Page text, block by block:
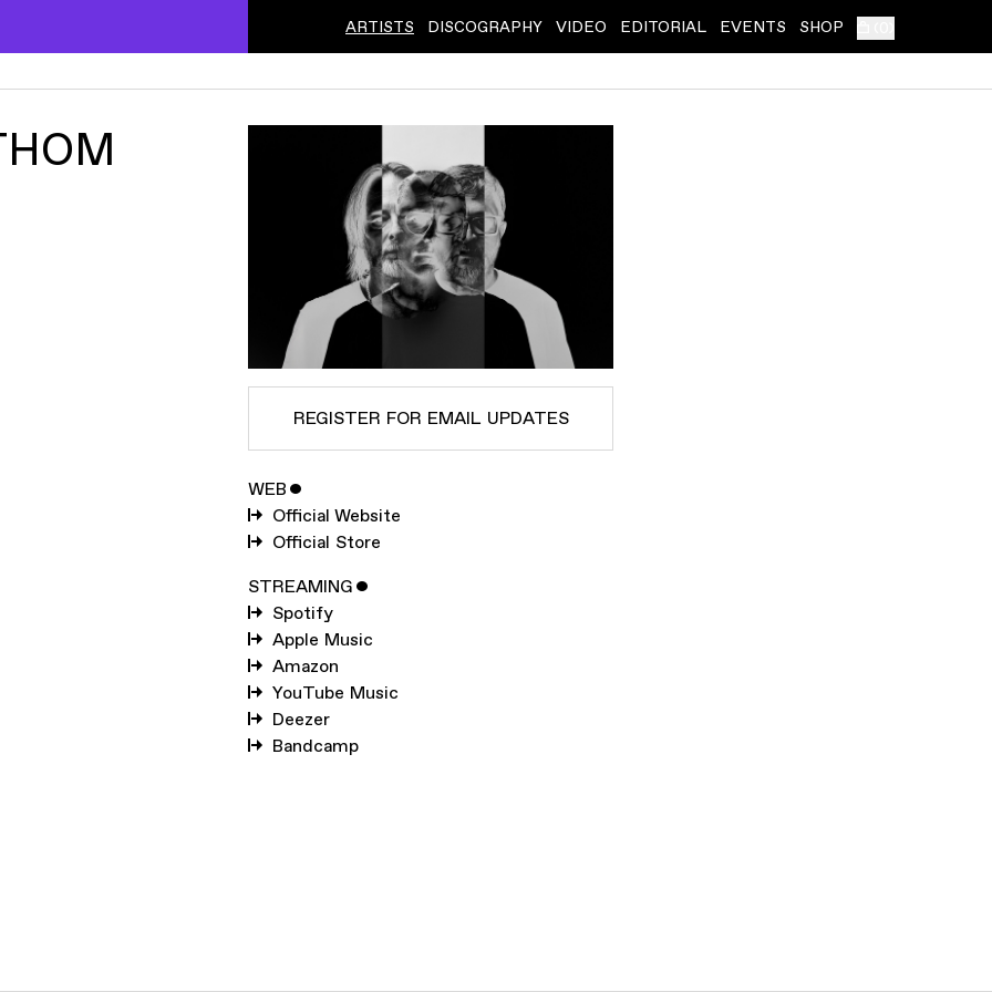
ARTISTS DISCOGRAPHY VIDEO EDITORIAL EVENTS SHOP
REGISTER FOR EMAIL UPDATES
SUBSCRIBE TO
PRITCHARD
SUBSCRIBE TO
WEB ˇ
Official Website
Official Store
STREAMING ˇ
Spotify
Apple Music
Amazon
YouTube Music
Deezer
Bandcamp